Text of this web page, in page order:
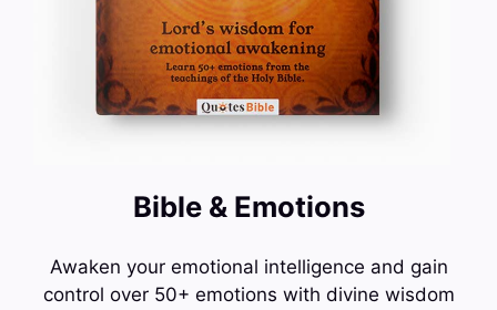
Bible & Emotions
Awaken your emotional intelligence and gain
control over 50+ emotions with divine wisdom